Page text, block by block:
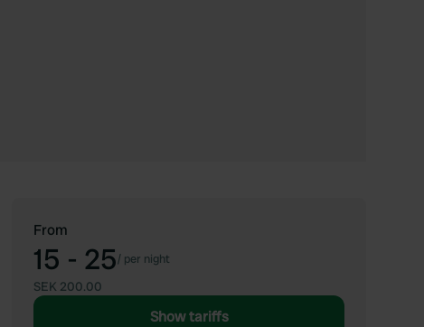
From
15 - 25/ per night
SEK 200.00
Show tariffs